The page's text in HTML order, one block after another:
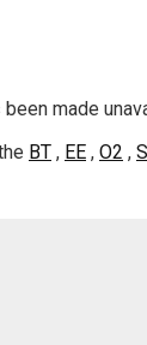
made
BT , EE , O2 ,